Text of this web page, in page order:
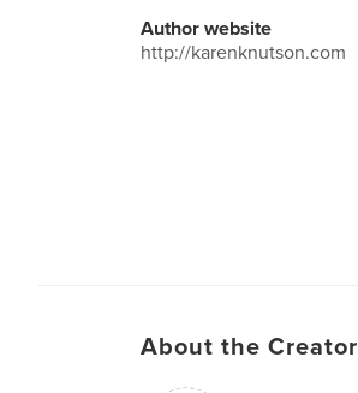
Author website
http://karenknutson.com
About the Creator